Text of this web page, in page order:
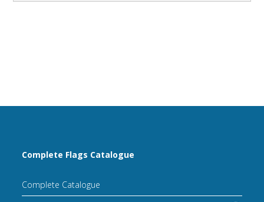
Complete Flags Catalogue
Complete Catalogue